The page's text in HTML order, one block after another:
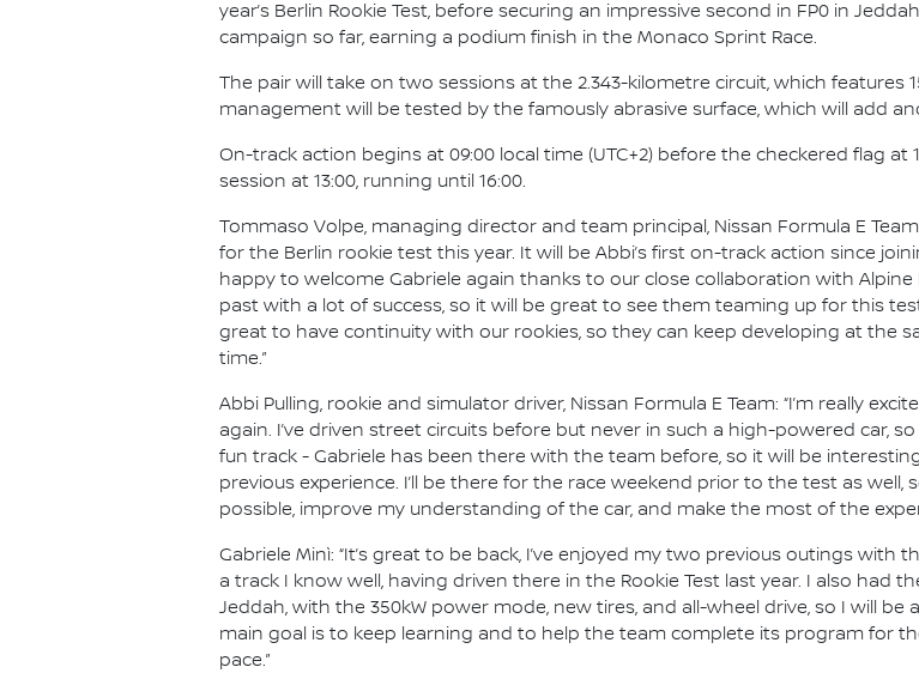
year’s Berlin Rookie Test, before securing an impressive second in FP0 in
campaign so far, earning a podium finish in the Monaco Sprint Race.
The pair will take on two sessions at the 2.343-kilometre circuit, which features
management will be tested by the famously abrasive surface, which will add
On-track action begins at 09:00 local time (UTC+2) before the checkered flag
session at 13:00, running until 16:00.
Tommaso Volpe, managing director and team principal, Nissan Formula E
for the Berlin rookie test this year. It will be Abbi’s first on-track action since
happy to welcome Gabriele again thanks to our close collaboration with Alpine
past with a lot of success, so it will be great to see them teaming up for this
great to have continuity with our rookies, so they can keep developing at the
time.”
Abbi Pulling, rookie and simulator driver, Nissan Formula E Team: “I’m really
again. I’ve driven street circuits before but never in such a high-powered car,
fun track - Gabriele has been there with the team before, so it will be
previous experience. I’ll be there for the race weekend prior to the test as
possible, improve my understanding of the car, and make the most of the
Gabriele Minì: “It’s great to be back, I’ve enjoyed my two previous outings with
a track I know well, having driven there in the Rookie Test last year. I also had
Jeddah, with the 350kW power mode, new tires, and all-wheel drive, so I will
main goal is to keep learning and to help the team complete its program for
pace.”